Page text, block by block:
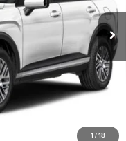
1 /18
Ext. Int.